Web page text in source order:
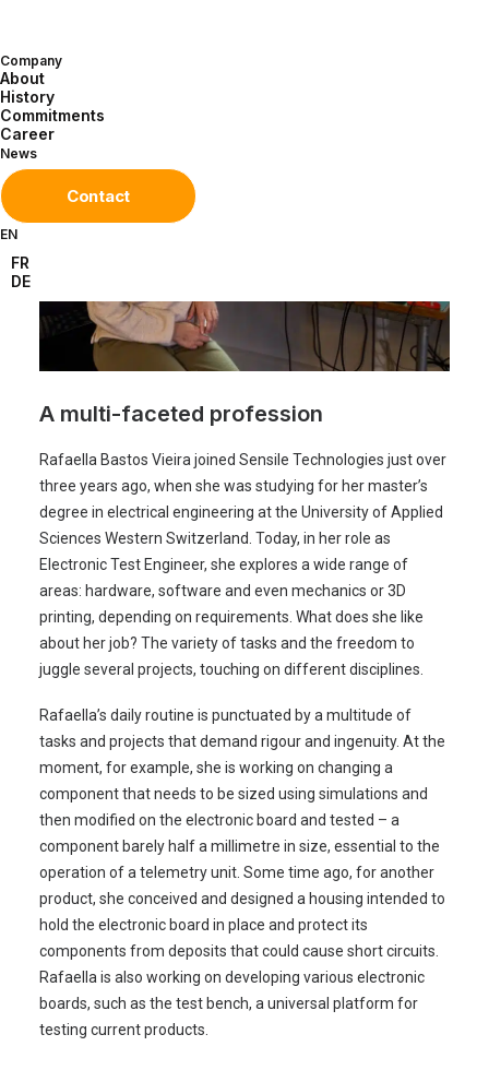
Company
About
History
Commitments
Career
News
Contact
EN
FR
DE
Test Engineer.
A multi-faceted profession
Rafaella Bastos Vieira joined Sensile Technologies just over
three years ago, when she was studying for her master’s
degree in electrical engineering at the University of Applied
Sciences Western Switzerland. Today, in her role as
Electronic Test Engineer, she explores a wide range of
areas: hardware, software and even mechanics or 3D
printing, depending on requirements. What does she like
about her job? The variety of tasks and the freedom to
juggle several projects, touching on different disciplines.
Rafaella’s daily routine is punctuated by a multitude of
tasks and projects that demand rigour and ingenuity. At the
moment, for example, she is working on changing a
component that needs to be sized using simulations and
then modified on the electronic board and tested – a
component barely half a millimetre in size, essential to the
operation of a telemetry unit. Some time ago, for another
product, she conceived and designed a housing intended to
hold the electronic board in place and protect its
components from deposits that could cause short circuits.
Rafaella is also working on developing various electronic
boards, such as the test bench, a universal platform for
testing current products.